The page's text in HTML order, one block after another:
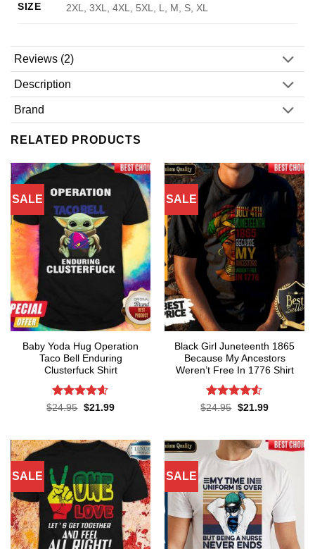
SIZE 2XL, 3XL, 4XL, 5XL, L, M, S, XL
Reviews (2)
Description
Brand
RELATED PRODUCTS
SALE
Baby Yoda Hug Operation
Taco Bell Enduring
Clusterfuck Shirt
Rated4.55
$24.95 Original
$21.99Current
SALE
Black Girl Juneteenth 1865
Because My Ancestors
Weren’t Free In 1776 Shirt
Rated4.5
$24.95 Original
$21.99Current
SALE SALE